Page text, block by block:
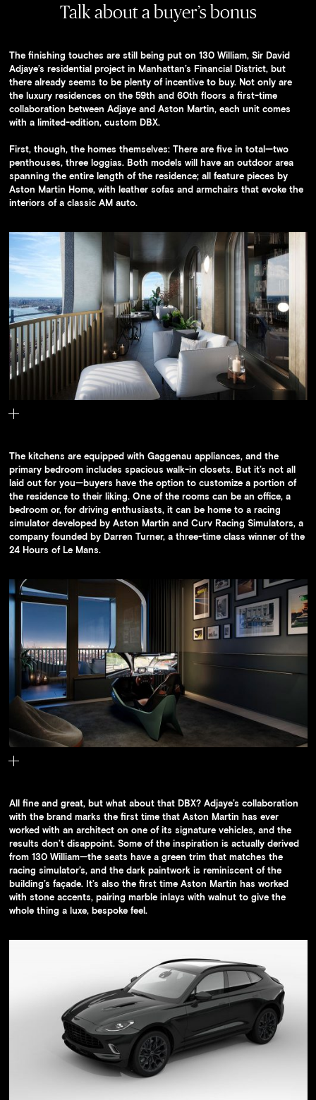
Talk about a buyer’s bonus
The finishing touches are still being put on 130 William, Sir David
Adjaye’s residential project in Manhattan’s Financial District, but
there already seems to be plenty of incentive to buy. Not only are
the luxury residences on the 59th and 60th floors a first-time
collaboration between Adjaye and Aston Martin, each unit comes
with a limited-edition, custom DBX.
First, though, the homes themselves: There are five in total—two
penthouses, three loggias. Both models will have an outdoor area
spanning the entire length of the residence; all feature pieces by
Aston Martin Home, with leather sofas and armchairs that evoke the
interiors of a classic AM auto.
The kitchens are equipped with Gaggenau appliances, and the
primary bedroom includes spacious walk-in closets. But it’s not all
laid out for you—buyers have the option to customize a portion of
the residence to their liking. One of the rooms can be an office, a
bedroom or, for driving enthusiasts, it can be home to a racing
simulator developed by Aston Martin and Curv Racing Simulators, a
company founded by Darren Turner, a three-time class winner of the
24 Hours of Le Mans.
All fine and great, but what about that DBX? Adjaye’s collaboration
with the brand marks the first time that Aston Martin has ever
worked with an architect on one of its signature vehicles, and the
results don’t disappoint. Some of the inspiration is actually derived
from 130 William—the seats have a green trim that matches the
racing simulator’s, and the dark paintwork is reminiscent of the
building’s façade. It’s also the first time Aston Martin has worked
with stone accents, pairing marble inlays with walnut to give the
whole thing a luxe, bespoke feel.